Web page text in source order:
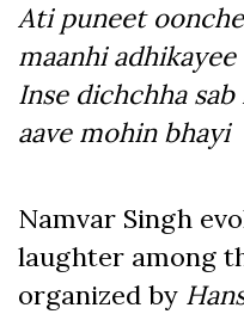
Ati puneet
maanhi adhikayee
Inse dichchha
aave mohin bhayi
Namvar Singh
laughter among
organized by